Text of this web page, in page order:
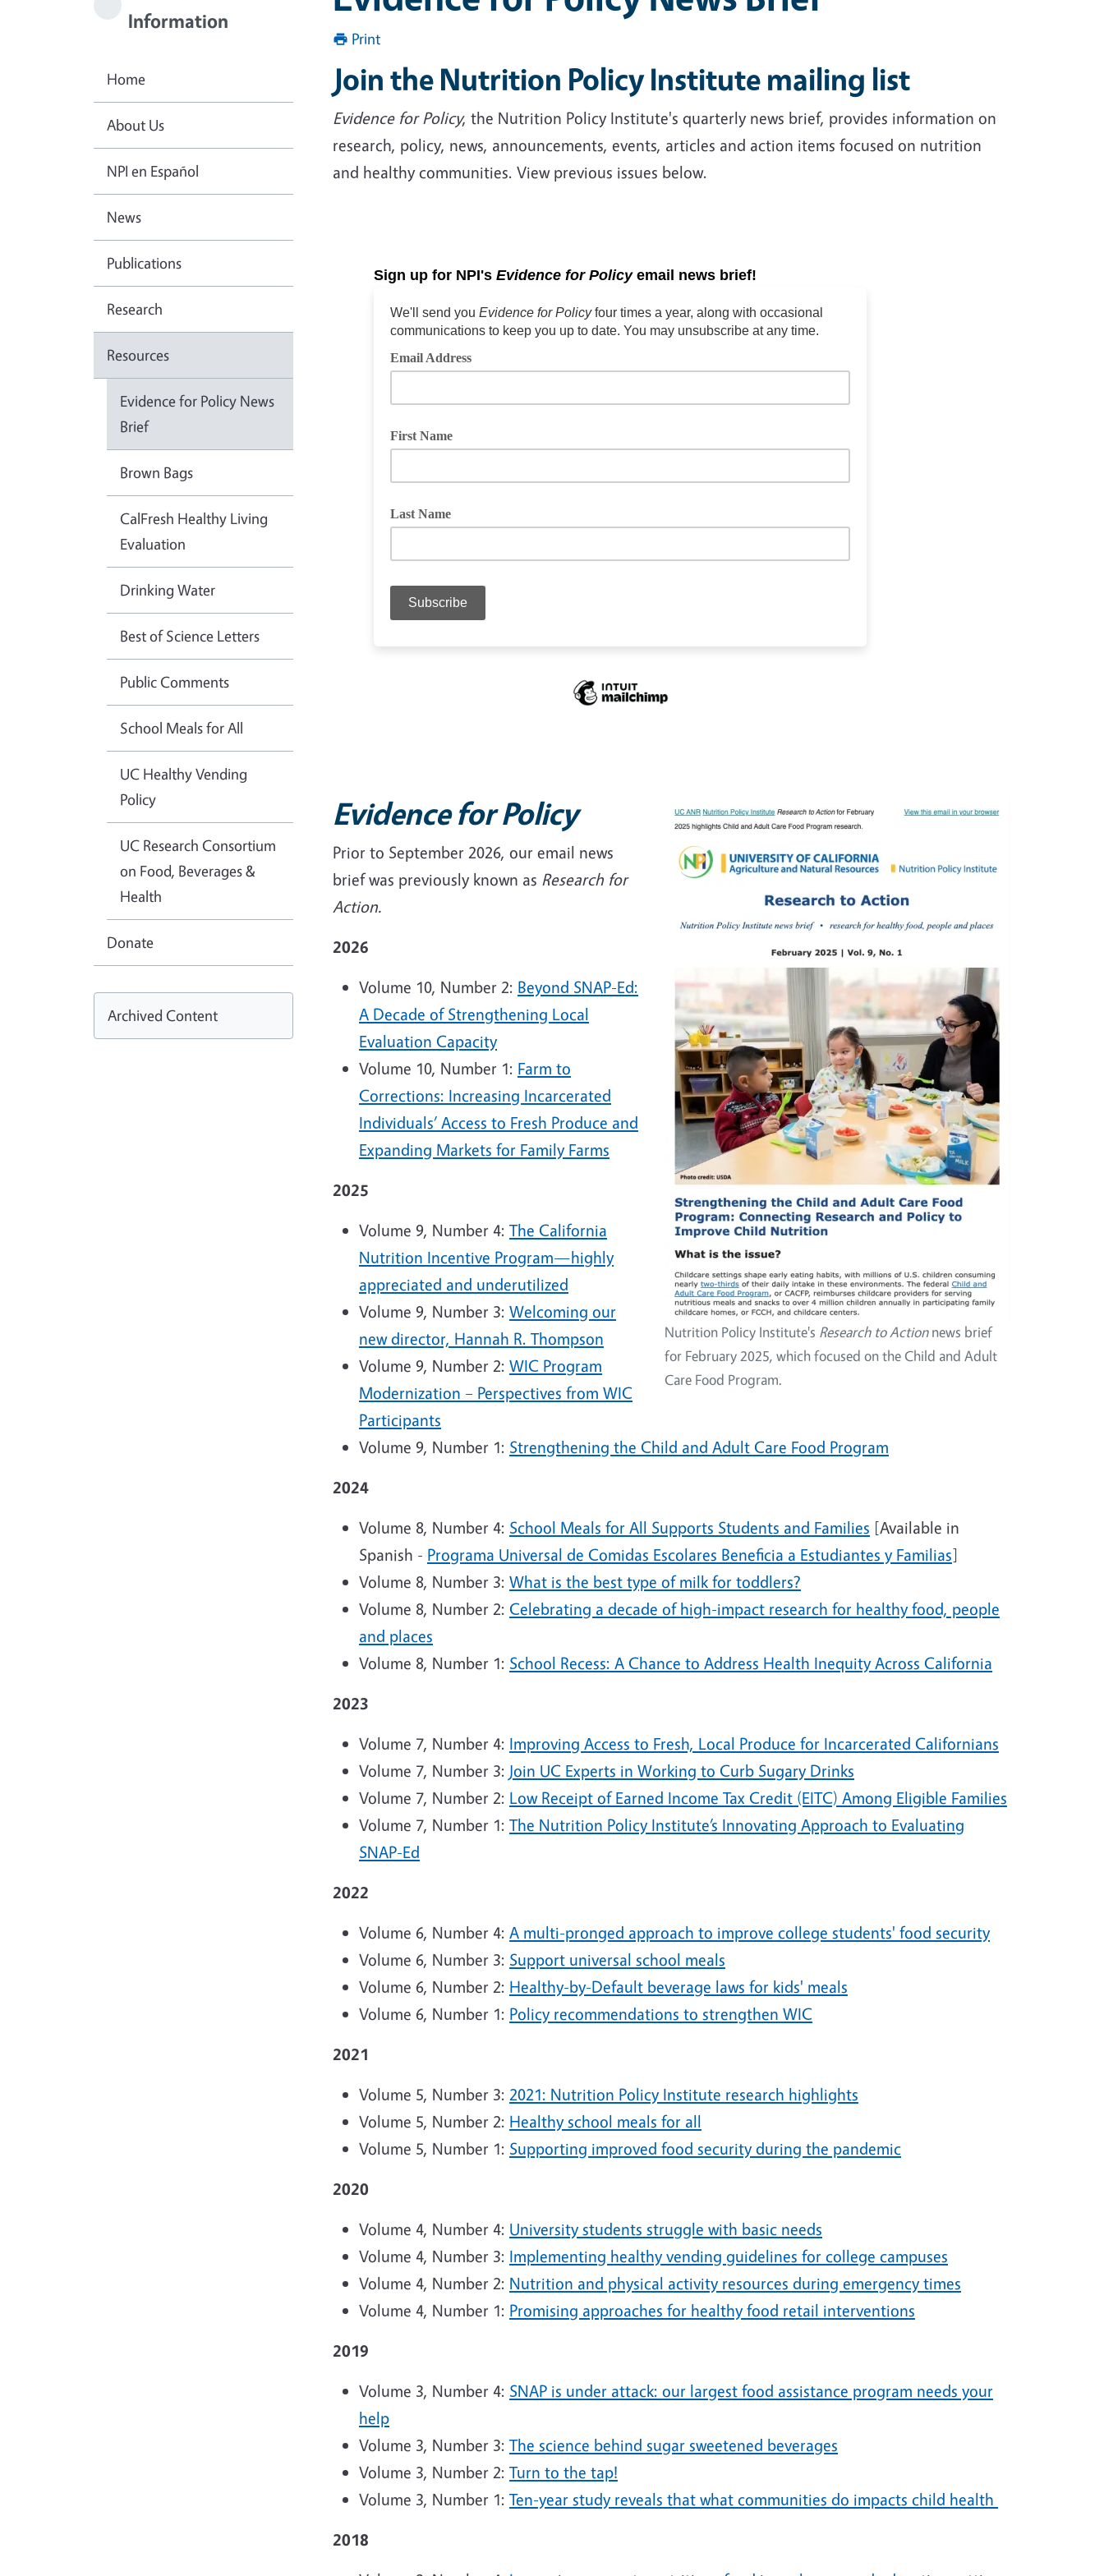
Print
Join the Nutrition Policy Institute mailing list
Evidence for Policy, the Nutrition Policy Institute's quarterly news brief, provides information on
research, policy, news, announcements, events, articles and action items focused on nutrition
and healthy communities. View previous issues below.
Nutrition Policy Institute's Research to Actionnews brief
for February 2025, which focused on the Child and Adult
Care Food Program.
Evidence for Policy
Prior to September 2026, our email news
brief was previously known as Research for
Action.
2026
Volume 10, Number 2: Beyond SNAP-Ed:
A Decade of Strengthening Local
Evaluation Capacity
Volume 10, Number 1: Farm to
Corrections: Increasing Incarcerated
Individuals’ Access to Fresh Produce and
Expanding Markets for Family Farms
2025
Volume 9, Number 4: The California
Nutrition Incentive Program—highly
appreciated and underutilized
Volume 9, Number 3: Welcoming our
new director, Hannah R. Thompson
Volume 9, Number 2: WIC Program
Modernization – Perspectives from WIC
Participants
Volume 9, Number 1: Strengthening the Child and Adult Care Food Program
2024
Volume 8, Number 4: School Meals for All Supports Students and Families [Available in
Spanish - Programa Universal de Comidas Escolares Beneficia a Estudiantes y Familias]
Volume 8, Number 3: What is the best type of milk for toddlers?
Volume 8, Number 2: Celebrating a decade of high-impact research for healthy food, people
and places
Volume 8, Number 1: School Recess: A Chance to Address Health Inequity Across California
2023
Volume 7, Number 4: Improving Access to Fresh, Local Produce for Incarcerated Californians
Volume 7, Number 3: Join UC Experts in Working to Curb Sugary Drinks
Volume 7, Number 2: Low Receipt of Earned Income Tax Credit (EITC) Among Eligible Families
Volume 7, Number 1: The Nutrition Policy Institute’s Innovating Approach to Evaluating
SNAP-Ed
2022
Volume 6, Number 4: A multi-pronged approach to improve college students' food security
Volume 6, Number 3: Support universal school meals
Volume 6, Number 2: Healthy-by-Default beverage laws for kids' meals
Volume 6, Number 1: Policy recommendations to strengthen WIC
2021
Volume 5, Number 3: 2021: Nutrition Policy Institute research highlights
Volume 5, Number 2: Healthy school meals for all
Volume 5, Number 1: Supporting improved food security during the pandemic
2020
Volume 4, Number 4: University students struggle with basic needs
Volume 4, Number 3: Implementing healthy vending guidelines for college campuses
Volume 4, Number 2: Nutrition and physical activity resources during emergency times
Volume 4, Number 1: Promising approaches for healthy food retail interventions
2019
Volume 3, Number 4: SNAP is under attack: our largest food assistance program needs your
help
Volume 3, Number 3: The science behind sugar sweetened beverages
Volume 3, Number 2: Turn to the tap!
Volume 3, Number 1: Ten-year study reveals that what communities do impacts child health
2018
Information
Home
About Us
NPI en Español
News
Publications
Research
Resources
Evidence for Policy News
Brief
Brown Bags
CalFresh Healthy Living
Evaluation
Drinking Water
Best of Science Letters
Public Comments
School Meals for All
UC Healthy Vending
Policy
UC Research Consortium
on Food, Beverages &
Health
Donate
Archived Content